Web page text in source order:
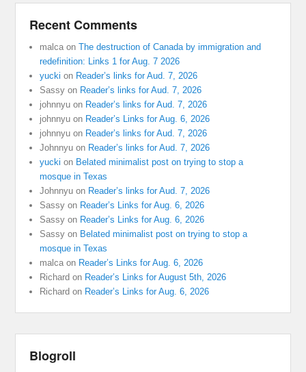
Recent Comments
malca onThe destruction of Canada by immigration and
redefinition: Links 1 for Aug. 7 2026
yucki on Reader’s links for Aud. 7, 2026
Sassy on Reader’s links for Aud. 7, 2026
johnnyu on Reader’s links for Aud. 7, 2026
johnnyu on Reader’s Links for Aug. 6, 2026
johnnyu on Reader’s links for Aud. 7, 2026
Johnnyu on Reader’s links for Aud. 7, 2026
yucki on Belated minimalist post on trying to stop a
mosque in Texas
Johnnyu on Reader’s links for Aud. 7, 2026
Sassy on Reader’s Links for Aug. 6, 2026
Sassy on Reader’s Links for Aug. 6, 2026
Sassy on Belated minimalist post on trying to stop a
mosque in Texas
malca on Reader’s Links for Aug. 6, 2026
Richard on Reader’s Links for August 5th, 2026
Richard on Reader’s Links for Aug. 6, 2026
Blogroll